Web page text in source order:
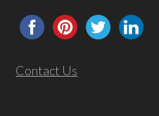
Contact Us